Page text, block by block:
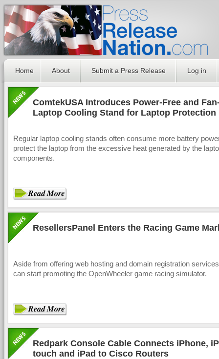
Home About Submit a Press Release Log in
ComtekUSA Introduces Power-Free and
Laptop Cooling Stand for Laptop Protection
Regular laptop cooling stands often consume more battery
protect the laptop from the excessive heat generated by the
components.
ResellersPanel Enters the Racing Game
Aside from offering web hosting and domain registration
can start promoting the OpenWheeler game racing simulator.
Redpark Console Cable Connects iPhone,
touch and iPad to Cisco Routers